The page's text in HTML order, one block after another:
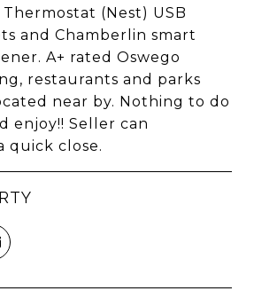
(Nest) USB
and Chamberlin smart
A+ rated Oswego
restaurants and parks
near by. Nothing to do
enjoy!! Seller can
quick close.